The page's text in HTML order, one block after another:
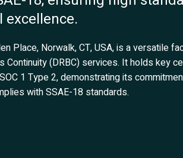
excellence.
Place, Norwalk, CT, USA, is a versatile
(DRBC) services. It holds key
1 Type 2, demonstrating its
with SSAE-18 standards.